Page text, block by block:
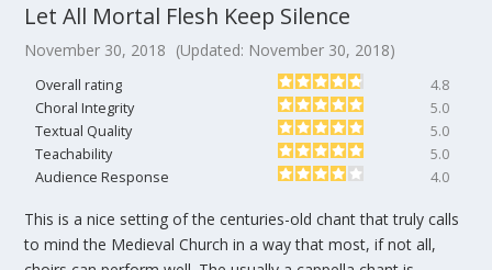
Let All Mortal Flesh Keep Silence
November 30, 2018 (Updated: November 30, 2018)
Overall rating
4.8
Choral Integrity
5.0
Textual Quality
5.0
Teachability
5.0
Audience Response
4.0
This is a nice setting of the centuries-old chant that truly calls
to mind the Medieval Church in a way that most, if not all,